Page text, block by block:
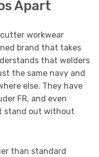
Apart
cutter workwear
brand that takes
that welders
the same navy and
else. They have
FR, and even
stand out without
than standard